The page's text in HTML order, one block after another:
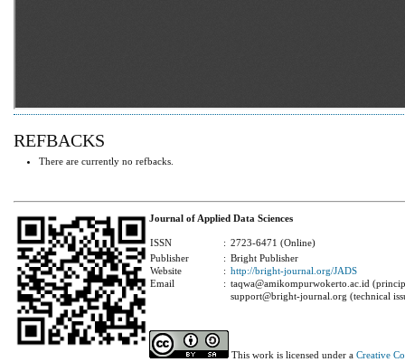
REFBACKS
There are currently no refbacks.
Journal of Applied Data Sciences
ISSN : 2723-6471 (Online)
Publisher
: Bright Publisher
Website
: http://bright-journal.org/JADS
Email
: taqwa@amikompurwokerto.ac.id
support@bright-journal.org (technical
This work is licensed under a Creative